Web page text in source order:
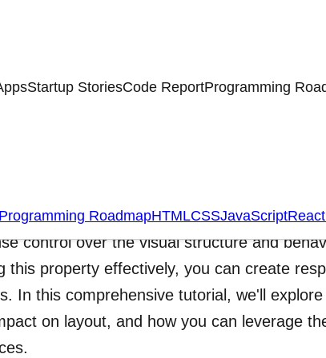
Startup StoriesCode ReportProgramming
RoadmapHTMLCSSJavaScriptReact
display property is a fundamental concept
control over the visual structure and
this property effectively, you can create
In this comprehensive tutorial, we'll
on layout, and how you can leverage